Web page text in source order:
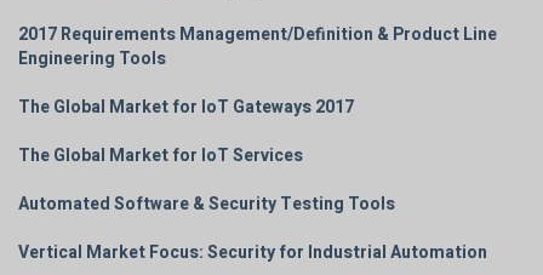
2017 Requirements Management/Definition & Product Line
Engineering Tools
The Global Market for IoT Gateways 2017
The Global Market for IoT Services
Automated Software & Security Testing Tools
Vertical Market Focus: Security for Industrial Automation